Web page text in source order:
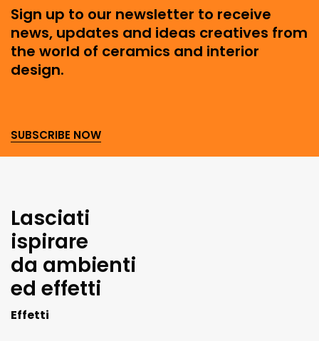
Sign up to our newsletter to receive
news, updates and ideas creatives from
the world of ceramics and interior
design.
SUBSCRIBE NOW
Lasciati
ispirare
da ambienti
ed effetti
Effetti